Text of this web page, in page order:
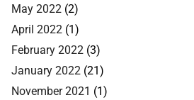
May 2022 (2)
April 2022 (1)
February 2022 (3)
January 2022 (21)
November 2021 (1)